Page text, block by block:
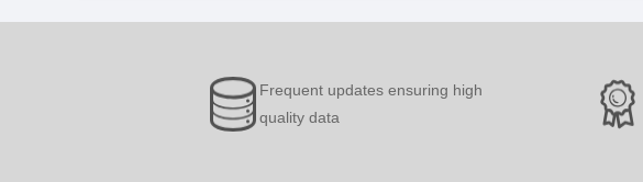
Frequent updates ensuring high
quality data